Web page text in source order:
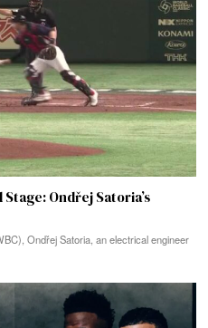
Ondřej Satoria’s
Ondřej Satoria, an electrical engineer